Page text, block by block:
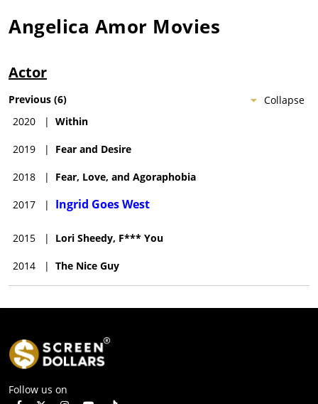
Angelica Amor Movies
Actor
Collapse
Previous (6)
2020
| Within
2019 | Fear and Desire
2018 | Fear, Love, and Agoraphobia
2017 | Ingrid Goes West
2015 | Lori Sheedy, F*** You
2014 | The Nice Guy
Follow us on